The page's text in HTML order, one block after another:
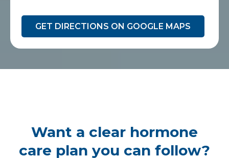
GET DIRECTIONS ON GOOGLE MAPS
Want a clear hormone
care plan you can follow?